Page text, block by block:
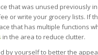
that was unused previously
or write your grocery lists. If
that has multiple functions
in the area to reduce clutter.
by yourself to better the